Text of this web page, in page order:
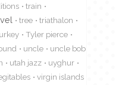
train
tree
triathalon
Tyler pierce
uncle
uncle bob
utah jazz
uyghur
virgin islands